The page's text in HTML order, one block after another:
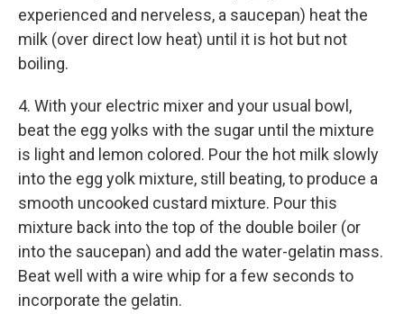
experienced and nerveless, a saucepan) heat the
milk (over direct low heat) until it is hot but not
boiling.
4. With your electric mixer and your usual bowl,
beat the egg yolks with the sugar until the mixture
is light and lemon colored. Pour the hot milk slowly
into the egg yolk mixture, still beating, to produce a
smooth uncooked custard mixture. Pour this
mixture back into the top of the double boiler (or
into the saucepan) and add the water-gelatin mass.
Beat well with a wire whip for a few seconds to
incorporate the gelatin.